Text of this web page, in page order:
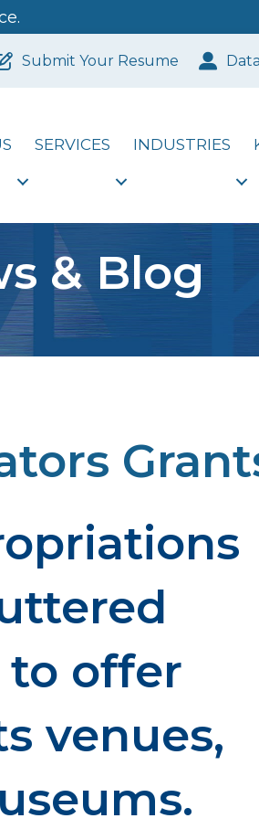
Submit Your Resume
SERVICES INDUSTRIES
& Blog
to offer
venues,